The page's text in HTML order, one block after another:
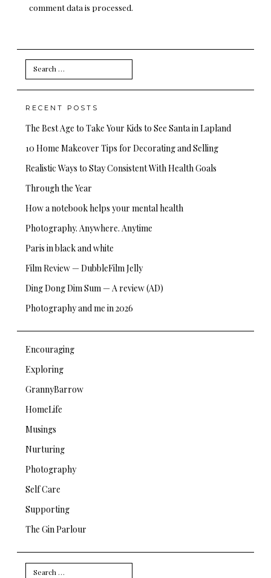
comment data is processed.
Search
for:
RECENT POSTS
The Best Age to Take Your Kids to See Santa in Lapland
10 Home Makeover Tips for Decorating and Selling
Realistic Ways to Stay Consistent With Health Goals
Through the Year
How a notebook helps your mental health
Photography. Anywhere. Anytime
Paris in black and white
Film Review — DubbleFilm Jelly
Ding Dong Dim Sum — A review (AD)
Photography and me in 2026
Encouraging
Exploring
GrannyBarrow
HomeLife
Musings
Nurturing
Photography
Self Care
Supporting
The Gin Parlour
Search